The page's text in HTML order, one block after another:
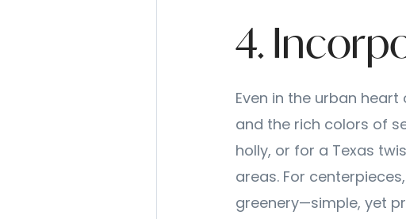
4.
Even in the urban
and the rich colors of
holly, or for a Texas
areas. For
greenery—simple, yet